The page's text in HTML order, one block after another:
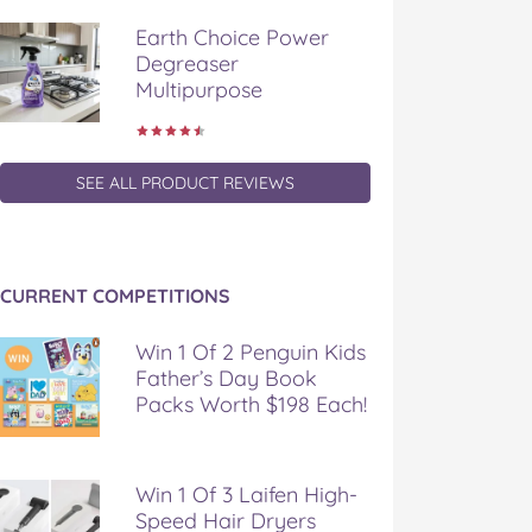
Earth Choice Power
Degreaser
Multipurpose
SEE ALL PRODUCT REVIEWS
CURRENT COMPETITIONS
Win 1 Of 2 Penguin Kids
Father’s Day Book
Packs Worth $198 Each!
Win 1 Of 3 Laifen High-
Speed Hair Dryers